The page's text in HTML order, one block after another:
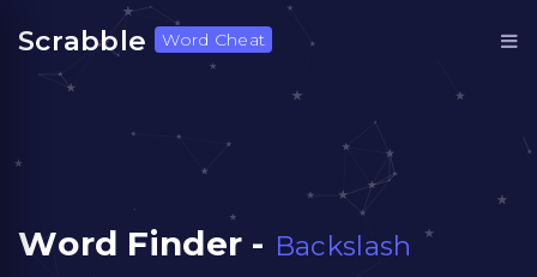
Scrabble Word Cheat
Word Finder - Backslash